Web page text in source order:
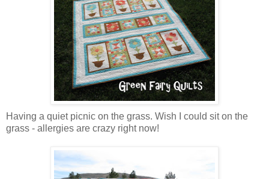
Having a quiet picnic on the grass. Wish I could sit on the
grass - allergies are crazy right now!